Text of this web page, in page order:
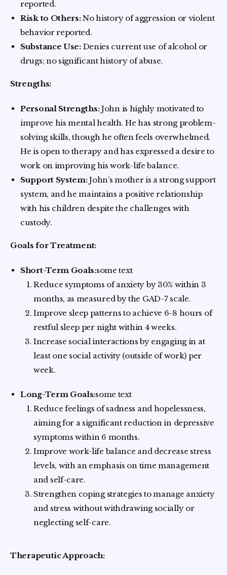
reported.
Risk to Others:No history of aggression or violent
behavior reported.
Substance Use:Denies current use of alcohol or
drugs; no significant history of abuse.
Strengths:
Personal Strengths:John is highly motivated to
improve his mental health. He has strong problem-
solving skills, though he often feels overwhelmed.
He is open to therapy and has expressed a desire to
work on improving his work-life balance.
Support System:John’s mother is a strong support
system, and he maintains a positive relationship
with his children despite the challenges with
custody.
Goals for Treatment:
Short-Term Goals:some text
Reduce symptoms of anxiety by 30% within 3
months, as measured by the GAD-7 scale.
Improve sleep patterns to achieve 6-8 hours of
restful sleep per night within 4 weeks.
Increase social interactions by engaging in at
least one social activity (outside of work) per
week.
Long-Term Goals:some text
Reduce feelings of sadness and hopelessness,
aiming for a significant reduction in depressive
symptoms within 6 months.
Improve work-life balance and decrease stress
levels, with an emphasis on time management
and self-care.
Strengthen coping strategies to manage anxiety
and stress without withdrawing socially or
neglecting self-care.
Therapeutic Approach: